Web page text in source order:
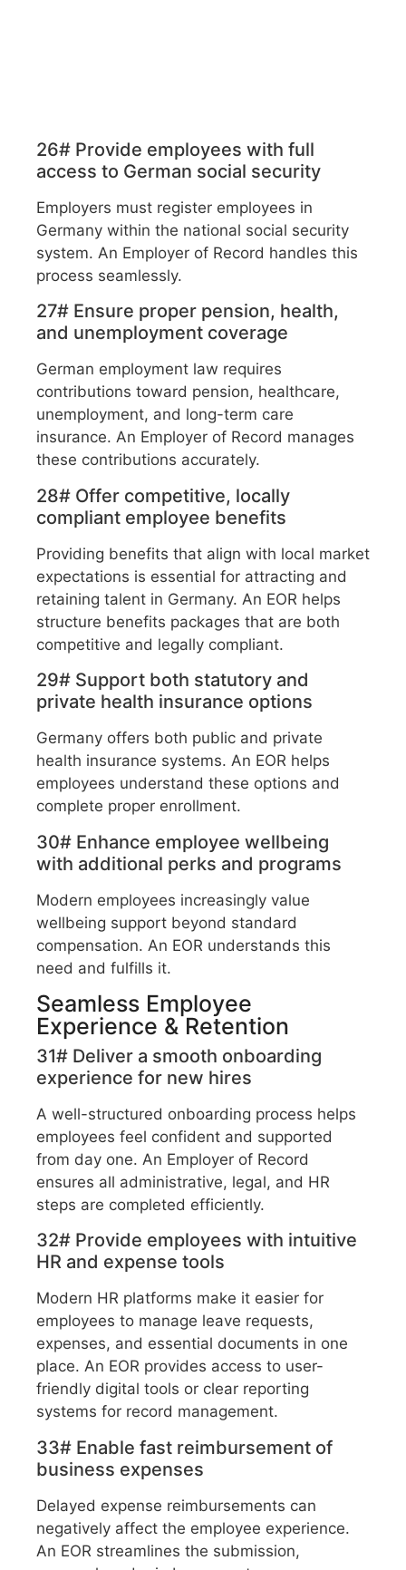
26# Provide employees with full
access to German social security
Employers must register employees in
Germany within the national social security
system. An Employer of Record handles this
process seamlessly.
27# Ensure proper pension, health,
and unemployment coverage
German employment law requires
contributions toward pension, healthcare,
unemployment, and long-term care
insurance. An Employer of Record manages
these contributions accurately.
28# Offer competitive, locally
compliant employee benefits
Providing benefits that align with local market
expectations is essential for attracting and
retaining talent in Germany. An EOR helps
structure benefits packages that are both
competitive and legally compliant.
29# Support both statutory and
private health insurance options
Germany offers both public and private
health insurance systems. An EOR helps
employees understand these options and
complete proper enrollment.
30# Enhance employee wellbeing
with additional perks and programs
Modern employees increasingly value
wellbeing support beyond standard
compensation. An EOR understands this
need and fulfills it.
Seamless Employee
Experience & Retention
31# Deliver a smooth onboarding
experience for new hires
A well-structured onboarding process helps
employees feel confident and supported
from day one. An Employer of Record
ensures all administrative, legal, and HR
steps are completed efficiently.
32# Provide employees with intuitive
HR and expense tools
Modern HR platforms make it easier for
employees to manage leave requests,
expenses, and essential documents in one
place. An EOR provides access to user-
friendly digital tools or clear reporting
systems for record management.
33# Enable fast reimbursement of
business expenses
Delayed expense reimbursements can
negatively affect the employee experience.
An EOR streamlines the submission,